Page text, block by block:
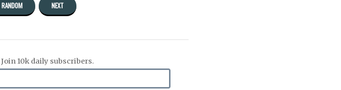
RANDOM NEXT
Join 10k daily subscribers.